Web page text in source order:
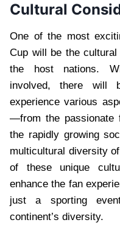
Cultural
One of the most
Cup will be the
the host nations.
involved, there will
experience various
—from the passionate
the rapidly growing
multicultural diversity
of these unique
enhance the fan
just a sporting
continent’s diversity.